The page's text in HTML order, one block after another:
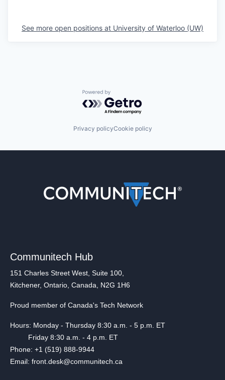
See more open positions at University of Waterloo (UW)
Powered by Getro.com
Privacy policyCookie policy
Communitech Hub
151 Charles Street West, Suite 100,
Kitchener, Ontario, Canada, N2G 1H6
Proud member of Canada's Tech Network
Hours: Monday - Thursday 8:30 a.m. - 5 p.m. ET
Friday 8:30 a.m. - 4 p.m. ET
Phone: +1 (519) 888-9944
Email: front.desk@communitech.ca